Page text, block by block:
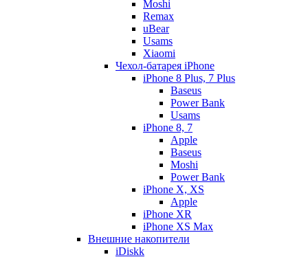
Moshi
Remax
uBear
Usams
Xiaomi
Чехол-батарея iPhone
iPhone 8 Plus, 7 Plus
Baseus
Power Bank
Usams
iPhone 8, 7
Apple
Baseus
Moshi
Power Bank
iPhone X, XS
Apple
iPhone XR
iPhone XS Max
Внешние накопители
iDiskk